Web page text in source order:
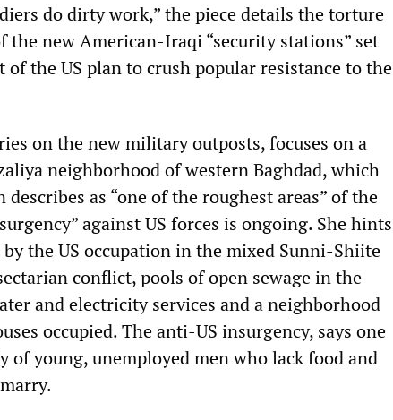
do dirty work,” the piece details the torture
the new American-Iraqi “security stations” set
the US plan to crush popular resistance to the
on the new military outposts, focuses on a
neighborhood of western Baghdad, which
as “one of the roughest areas” of the
against US forces is ongoing. She hints
the US occupation in the mixed Sunni-Shiite
conflict, pools of open sewage in the
and electricity services and a neighborhood
occupied. The anti-US insurgency, says one
of young, unemployed men who lack food and